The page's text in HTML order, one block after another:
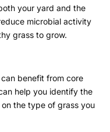
your yard and the
microbial activity
grass to grow.
benefit from core
help you identify the
the type of grass you